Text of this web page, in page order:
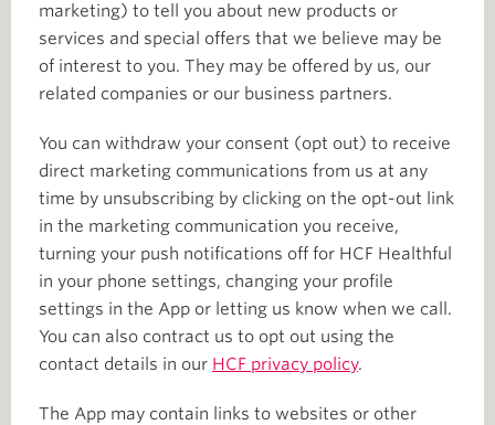
marketing) to tell you about new products or
services and special offers that we believe may be
of interest to you. They may be offered by us, our
related companies or our business partners.
You can withdraw your consent (opt out) to receive
direct marketing communications from us at any
time by unsubscribing by clicking on the opt-out link
in the marketing communication you receive,
turning your push notifications off for HCF Healthful
in your phone settings, changing your profile
settings in the App or letting us know when we call.
You can also contract us to opt out using the
contact details in our HCF privacy policy.
The App may contain links to websites or other